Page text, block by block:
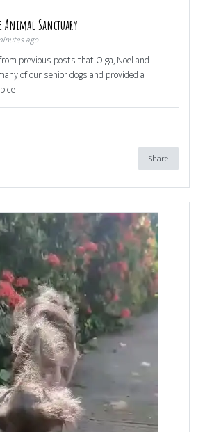
Animal Sanctuary
ago
previous posts that Olga, Noel and
of our senior dogs and provided a
Share